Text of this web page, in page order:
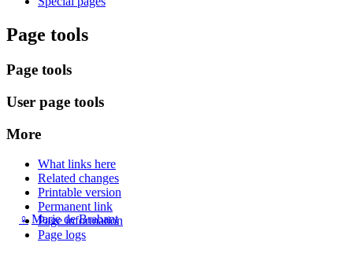
♀ Marie de Brabant
Page tools
Page tools
User page tools
More
What links here
Related changes
Printable version
Permanent link
Page information
Page logs